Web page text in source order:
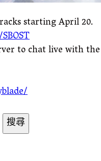
starting April 20.
to chat live with the
搜尋